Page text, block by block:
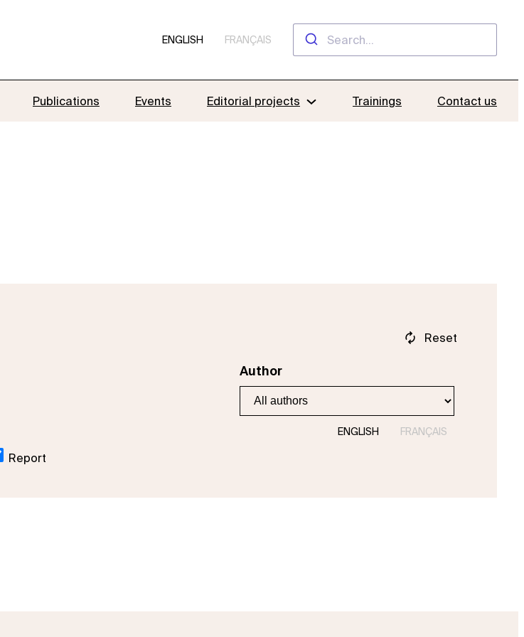
ENGLISH FRANÇAIS
Publications Events Editorial projects Trainings Contact us
Author
Report
Reset
ENGLISH FRANÇAIS